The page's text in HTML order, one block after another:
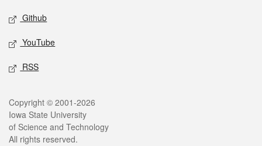
Github
YouTube
RSS
Legal
Copyright © 2001-2026
Iowa State University
of Science and Technology
All rights reserved.